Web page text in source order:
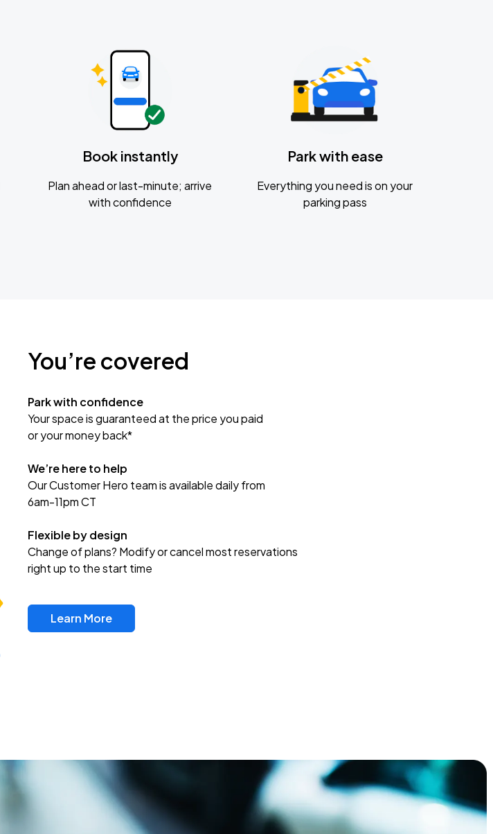
Book instantly
Plan ahead or last-minute; arrive
with confidence
Park with ease
Everything you need is on your
parking pass
You’re covered
Park with confidence
Your space is guaranteed at the price you paid
or your money back*
We’re here to help
Our Customer Hero team is available daily from
6am-11pm CT
Flexible by design
Change of plans? Modify or cancel most reservations
right up to the start time
Learn More